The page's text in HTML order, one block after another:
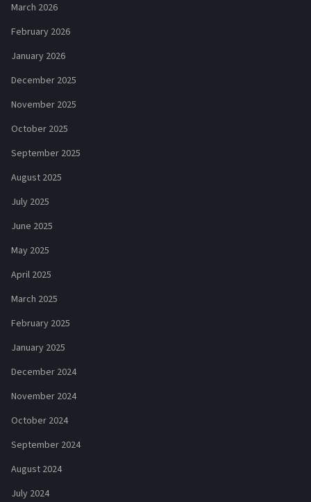
March 2026
February 2026
January 2026
December 2025
November 2025
October 2025
September 2025
August 2025
July 2025
June 2025
May 2025
April 2025
March 2025
February 2025
January 2025
December 2024
November 2024
October 2024
September 2024
August 2024
July 2024